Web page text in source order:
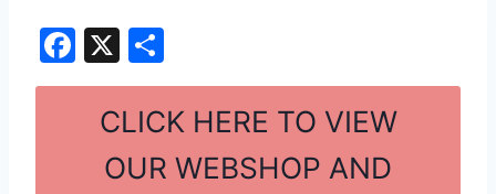
F
a
X
h
ar
e
CLICK HERE TO VIEW
OUR WEBSHOP AND